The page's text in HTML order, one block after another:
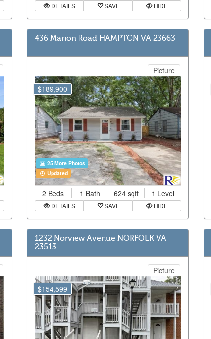
DETAILS SAVE HIDE
436 Marion Road HAMPTON VA 23663
$189,900
Picture
25 More Photos
Updated
2 Beds 1 Bath 624 sqft 1 Level
DETAILS SAVE HIDE
1232 Norview Avenue NORFOLK VA
23513
$154,599
Picture